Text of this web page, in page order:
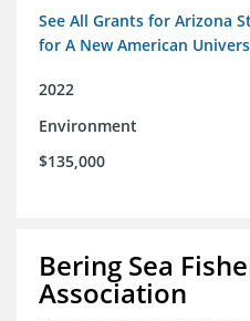
See All Grants for Arizona
for A New American
2022
Environment
$135,000
Bering Sea
Association